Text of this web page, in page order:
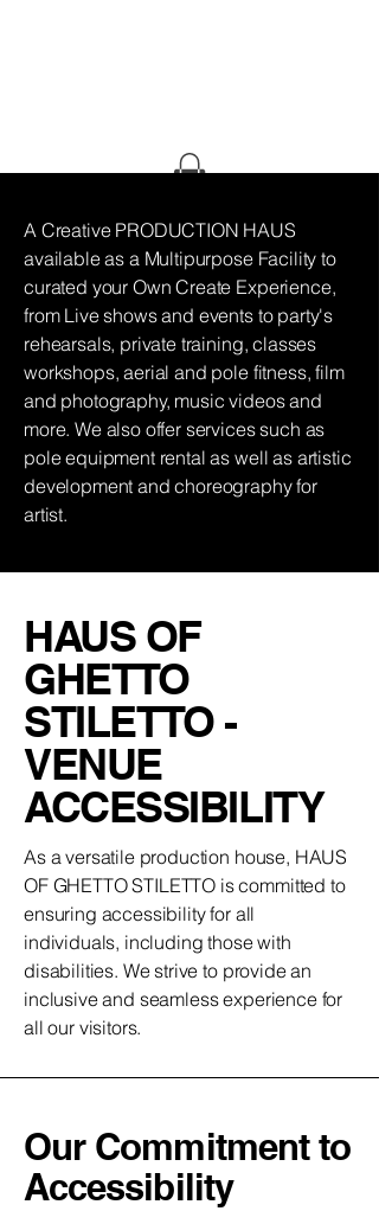
A Creative PRODUCTION HAUS
available as a Multipurpose Facility to
curated your Own Create Experience,
from Live shows and events to party's
rehearsals, private training, classes
workshops, aerial and pole fitness, film
and photography, music videos and
more. We also offer services such as
pole equipment rental as well as artistic
development and choreography for
artist.
HAUS OF
GHETTO
STILETTO -
VENUE
ACCESSIBILITY
As a versatile production house, HAUS
OF GHETTO STILETTO is committed to
ensuring accessibility for all
individuals, including those with
disabilities. We strive to provide an
inclusive and seamless experience for
all our visitors.
Our Commitment to
Accessibility